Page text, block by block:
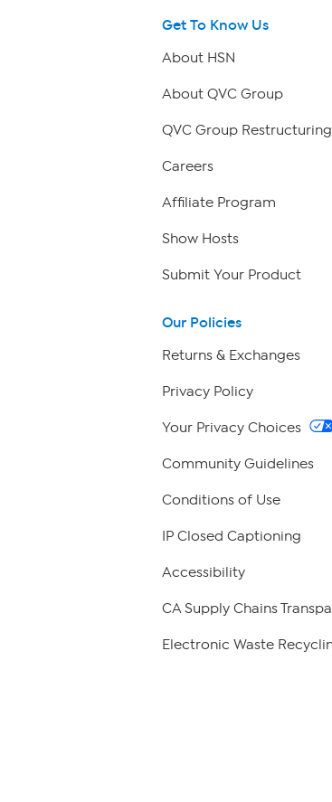
Get To Know Us
About HSN
About QVC Group
QVC Group
Careers
Affiliate Program
Show Hosts
Submit Your Product
Our Policies
Returns & Exchanges
Privacy Policy
Your Privacy Choices
Community Guidelines
Conditions of Use
IP Closed Captioning
Accessibility
CA Supply Chains
Electronic Waste